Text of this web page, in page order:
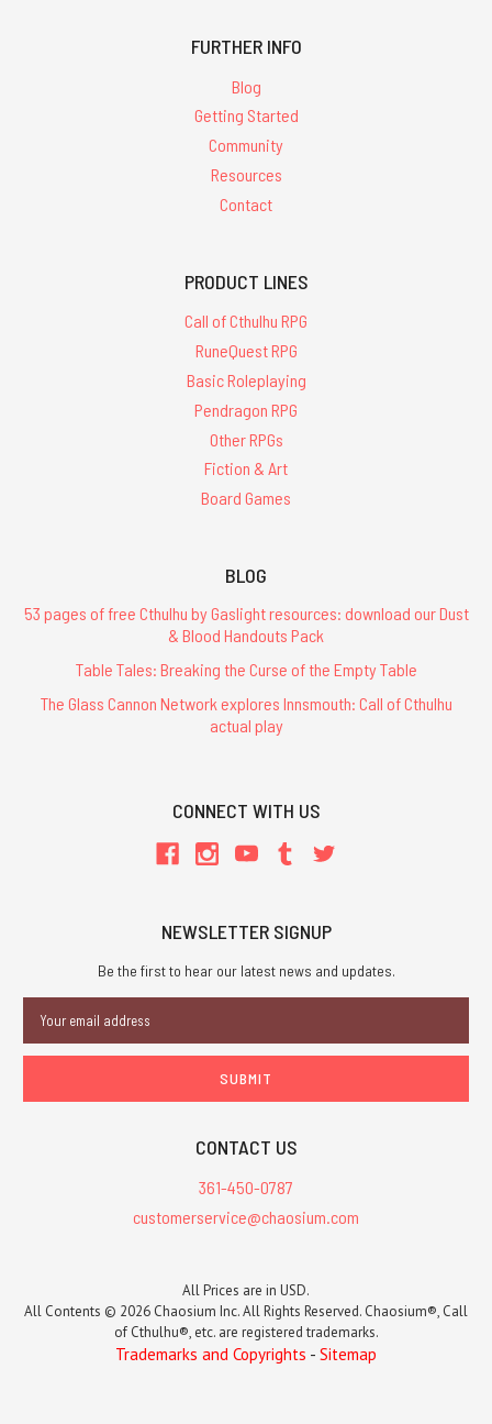
FURTHER INFO
Blog
Getting Started
Community
Resources
Contact
PRODUCT LINES
Call of Cthulhu RPG
RuneQuest RPG
Basic Roleplaying
Pendragon RPG
Other RPGs
Fiction & Art
Board Games
BLOG
53 pages of free Cthulhu by Gaslight resources: download our Dust
& Blood Handouts Pack
Table Tales: Breaking the Curse of the Empty Table
The Glass Cannon Network explores Innsmouth: Call of Cthulhu
actual play
CONNECT WITH US
NEWSLETTER SIGNUP
Be the first to hear our latest news and updates.
Address
CONTACT US
361-450-0787
customerservice@chaosium.com
All Prices are in USD.
All Contents © 2026 Chaosium Inc. All Rights Reserved. Chaosium®, Call
of Cthulhu®, etc. are registered trademarks.
Trademarks and Copyrights - Sitemap